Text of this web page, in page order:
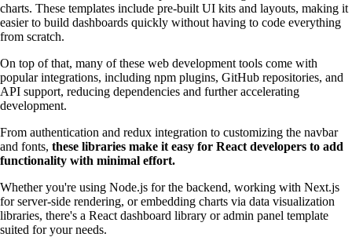
charts. These templates include pre-built UI kits and layouts, making it
easier to build dashboards quickly without having to code everything
from scratch.
On top of that, many of these web development tools come with
popular integrations, including npm plugins, GitHub repositories, and
API support, reducing dependencies and further accelerating
development.
From authentication and redux integration to customizing the navbar
and fonts, these libraries make it easy for React developers to add
functionality with minimal effort.
Whether you're using Node.js for the backend, working with Next.js
for server-side rendering, or embedding charts via data visualization
libraries, there's a React dashboard library or admin panel template
suited for your needs.